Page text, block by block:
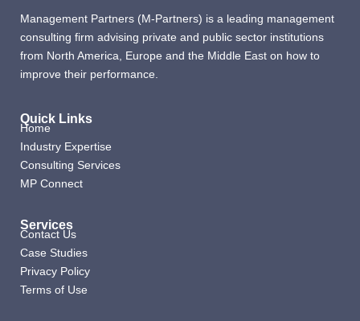
Management Partners (M-Partners) is a leading management
consulting firm advising private and public sector institutions
from North America, Europe and the Middle East on how to
improve their performance.
Quick Links
Home
Industry Expertise
Consulting Services
MP Connect
Services
Contact Us
Case Studies
Privacy Policy
Terms of Use